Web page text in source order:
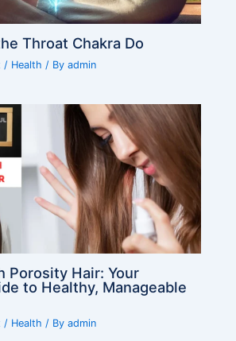
Throat Chakra Do
/ Health / Byadmin
Porosity Hair: Your
to Healthy, Manageable
/ Health / Byadmin